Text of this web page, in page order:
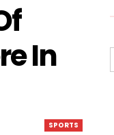
In
SPORTS